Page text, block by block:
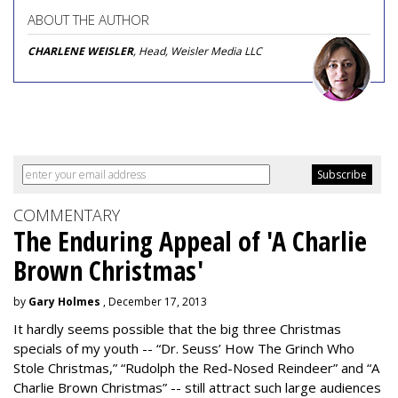
ABOUT THE AUTHOR
CHARLENE WEISLER, Head, Weisler Media LLC
COMMENTARY
The Enduring Appeal of 'A Charlie
Brown Christmas'
by Gary Holmes , December 17, 2013
It hardly seems possible that the big three Christmas
specials of my youth -- “Dr. Seuss’ How The Grinch Who
Stole Christmas,” “Rudolph the Red-Nosed Reindeer” and “A
Charlie Brown Christmas” -- still attract such large audiences